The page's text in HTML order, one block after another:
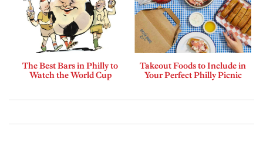
The Best Bars in Philly to
Watch the World Cup
Takeout Foods to Include in
Your Perfect Philly Picnic